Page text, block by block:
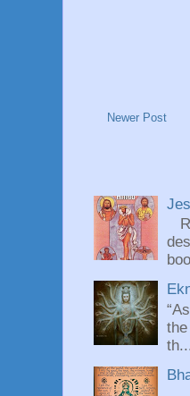
Newer Post